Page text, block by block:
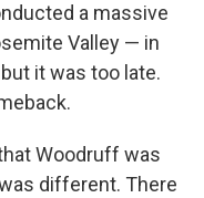
a massive
Valley — in
it was too late.
Woodruff was
different. There